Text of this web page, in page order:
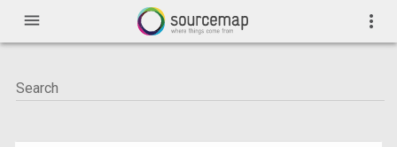
menu more_vert